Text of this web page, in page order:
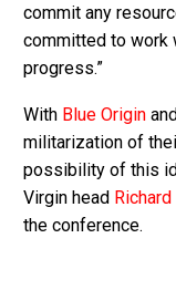
commit any
committed to work
progress.”
With Blue Origin and
militarization of
possibility of this
Virgin head
the conference.